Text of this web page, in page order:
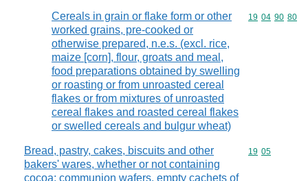
Cereals in grain or flake form or other
worked grains, pre-cooked or
otherwise prepared, n.e.s. (excl. rice,
maize [corn], flour, groats and meal,
food preparations obtained by swelling
or roasting or from unroasted cereal
flakes or from mixtures of unroasted
cereal flakes and roasted cereal flakes
or swelled cereals and bulgur wheat)
Commodity
19 04 90 80
Bread, pastry, cakes, biscuits and other
bakers' wares, whether or not containing
cocoa; communion wafers, empty cachets of
Commodity
19 05